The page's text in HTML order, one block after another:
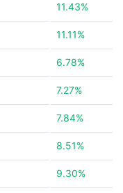
11.43%
11.11%
6.78%
7.27%
7.84%
8.51%
9.30%